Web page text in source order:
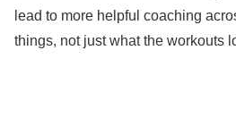
lead to more helpful coaching
things, not just what the workouts